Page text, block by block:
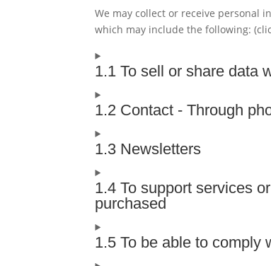
We may collect or receive personal
which may include the following:
1.1 To sell or share data
1.2 Contact - Through
1.3 Newsletters
1.4 To support services
purchased
1.5 To be able to comply